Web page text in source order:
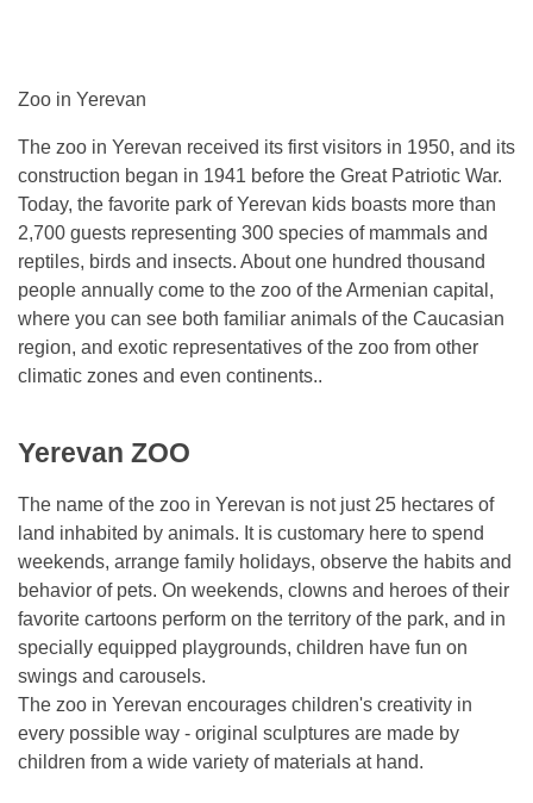
Zoo in Yerevan
The zoo in Yerevan received its first visitors in 1950, and its
construction began in 1941 before the Great Patriotic War.
Today, the favorite park of Yerevan kids boasts more than
2,700 guests representing 300 species of mammals and
reptiles, birds and insects. About one hundred thousand
people annually come to the zoo of the Armenian capital,
where you can see both familiar animals of the Caucasian
region, and exotic representatives of the zoo from other
climatic zones and even continents..
Yerevan ZOO
The name of the zoo in Yerevan is not just 25 hectares of
land inhabited by animals. It is customary here to spend
weekends, arrange family holidays, observe the habits and
behavior of pets. On weekends, clowns and heroes of their
favorite cartoons perform on the territory of the park, and in
specially equipped playgrounds, children have fun on
swings and carousels.
The zoo in Yerevan encourages children's creativity in
every possible way - original sculptures are made by
children from a wide variety of materials at hand.